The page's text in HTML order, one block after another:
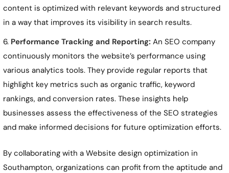
content is optimized with relevant keywords and structured
in a way that improves its visibility in search results.
Performance Tracking and Reporting: An SEO company
continuously monitors the website’s performance using
various analytics tools. They provide regular reports that
highlight key metrics such as organic traffic, keyword
rankings, and conversion rates. These insights help
businesses assess the effectiveness of the SEO strategies
and make informed decisions for future optimization efforts.
By collaborating with a Website design optimization in
Southampton, organizations can profit from the aptitude and